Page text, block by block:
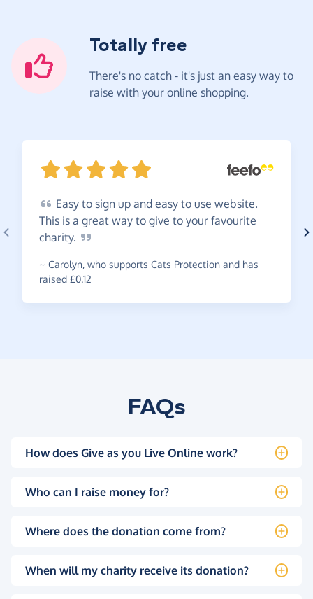
Totally free
There's no catch - it's just an easy way to
raise with your online shopping.
Easy to sign up and easy to use website.
This is a great way to give to your favourite
charity.
~ Carolyn, who supports Cats Protection and has
raised £0.12
FAQs
How does Give as you Live Online work?
Who can I raise money for?
Where does the donation come from?
When will my charity receive its donation?